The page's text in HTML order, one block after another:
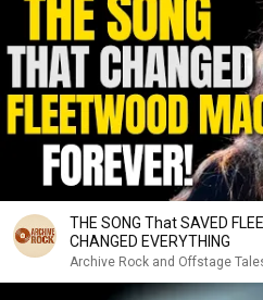
THE SONG That SAVED
CHANGED EVERYTHING
Archive Rock and Offstage